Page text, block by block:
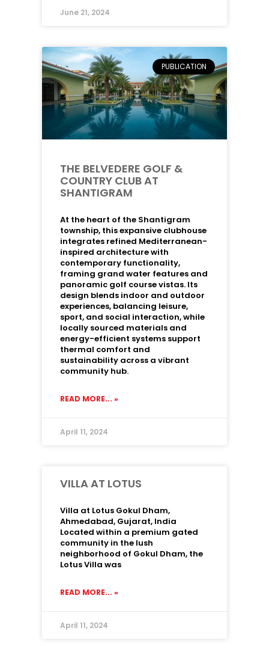
June 21, 2024
PUBLICATION
THE BELVEDERE GOLF &
COUNTRY CLUB AT
SHANTIGRAM
At the heart of the Shantigram
township, this expansive clubhouse
integrates refined Mediterranean-
inspired architecture with
contemporary functionality,
framing grand water features and
panoramic golf course vistas. Its
design blends indoor and outdoor
experiences, balancing leisure,
sport, and social interaction, while
locally sourced materials and
energy-efficient systems support
thermal comfort and
sustainability across a vibrant
community hub.
READ MORE... »
April 11, 2024
VILLA AT LOTUS
Villa at Lotus Gokul Dham,
Ahmedabad, Gujarat, India
Located within a premium gated
community in the lush
neighborhood of Gokul Dham, the
Lotus Villa was
READ MORE... »
April 11, 2024